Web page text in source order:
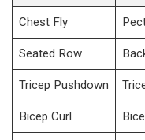
Chest Fly
Seated Row
Tricep Pushdown
Bicep Curl